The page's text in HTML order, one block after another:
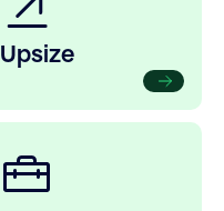
Upsize